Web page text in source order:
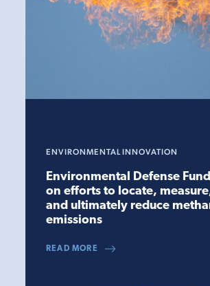
ENVIRONMENTAL INNOVATION
Environmental Defense
on efforts to locate,
and ultimately reduce
emissions
READ MORE